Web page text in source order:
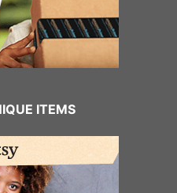
ITEMS